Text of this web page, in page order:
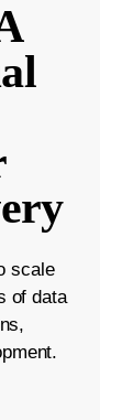
scale
of data